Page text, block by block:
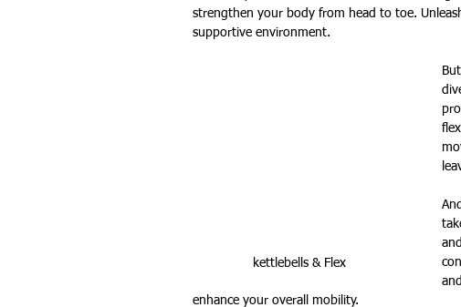
full body workout fitness for all levels
Sale
Outdoor Fitness website features
strengthen your body from head to toe.
supportive environment.
kettlebells & Flex
enhance your overall mobility.